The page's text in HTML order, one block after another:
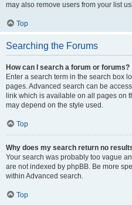
may also remove users from your list
Top
Searching the Forums
How can I search a forum or forums?
Enter a search term in the search box
pages. Advanced search can be
link which is available on all pages on
may depend on the style used.
Top
Why does my search return no
Your search was probably too vague
are not indexed by phpBB. Be more
within Advanced search.
Top